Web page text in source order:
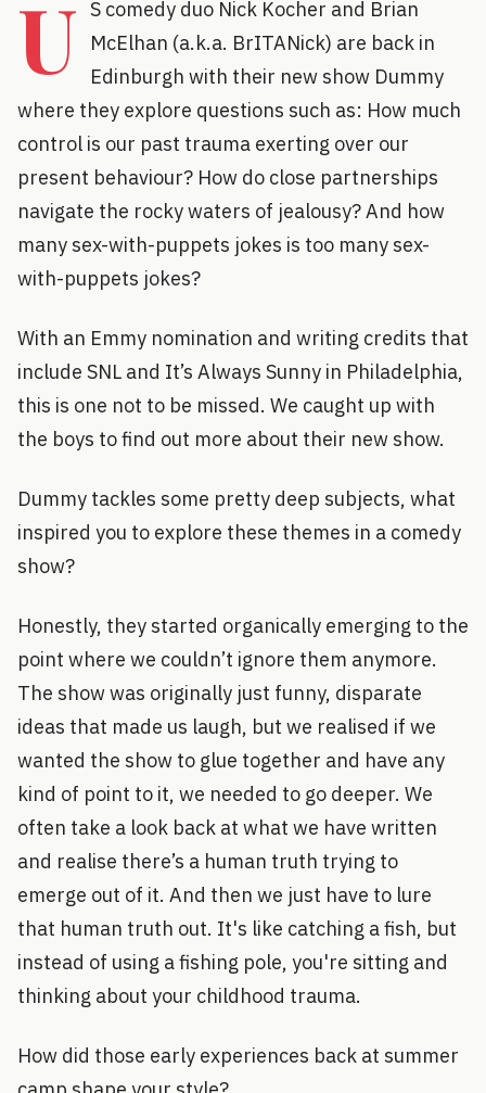
U S comedy duo Nick Kocher and Brian
McElhan (a.k.a. BrITANick) are back in
Edinburgh with their new show Dummy
where they explore questions such as: How much
control is our past trauma exerting over our
present behaviour? How do close partnerships
navigate the rocky waters of jealousy? And how
many sex-with-puppets jokes is too many sex-
with-puppets jokes?
With an Emmy nomination and writing credits that
include SNL and It’s Always Sunny in Philadelphia,
this is one not to be missed. We caught up with
the boys to find out more about their new show.
Dummy tackles some pretty deep subjects, what
inspired you to explore these themes in a comedy
show?
Honestly, they started organically emerging to the
point where we couldn’t ignore them anymore.
The show was originally just funny, disparate
ideas that made us laugh, but we realised if we
wanted the show to glue together and have any
kind of point to it, we needed to go deeper. We
often take a look back at what we have written
and realise there’s a human truth trying to
emerge out of it. And then we just have to lure
that human truth out. It's like catching a fish, but
instead of using a fishing pole, you're sitting and
thinking about your childhood trauma.
How did those early experiences back at summer